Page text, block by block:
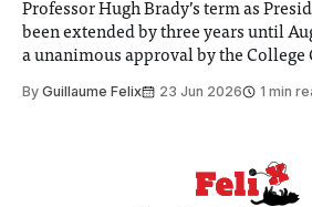
Professor Hugh Brady’s term as
been extended by three years until
a unanimous approval by the College Council.
Search Committee commissioned in
By Guillaume Felix 23 Jun 2026 1 min